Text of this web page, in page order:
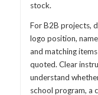
stock.
For B2B projects,
logo position,
and matching
quoted. Clear
understand
school program, a